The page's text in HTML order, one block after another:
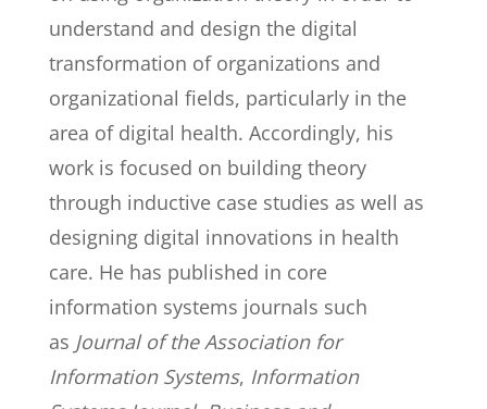
understand and design the digital
transformation of organizations and
organizational fields, particularly in the
area of digital health. Accordingly, his
work is focused on building theory
through inductive case studies as well as
designing digital innovations in health
care. He has published in core
information systems journals such
as Journal of the Association for
Information Systems, Information